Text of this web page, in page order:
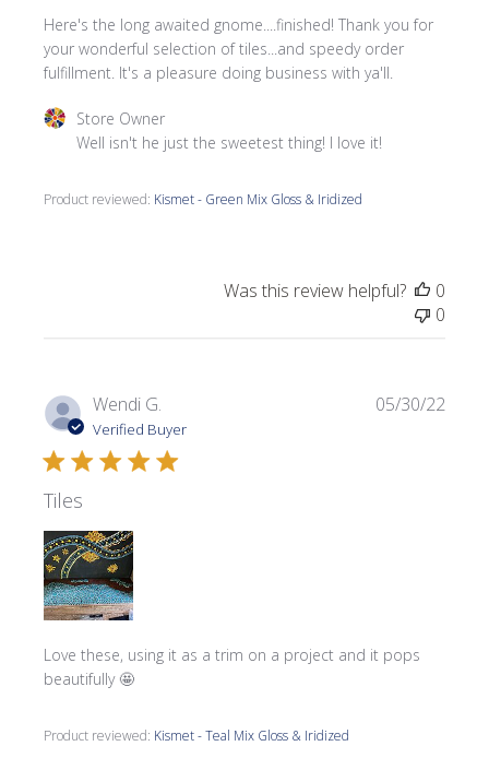
Here's the long awaited gnome....finished! Thank you for
your wonderful selection of tiles...and speedy order
fulfillment. It's a pleasure doing business with ya'll.
Product reviewed: Kismet - Green Mix Gloss & Iridized
Comments by Store Owner on Review by Store Owner
Store Owner
Well isn't he just the sweetest thing! I love it!
Was this review helpful?
0
0
Wendi G.
Verified Buyer
Tiles
Love these, using it as a trim on a project and it pops
beautifully 🤩
Product reviewed: Kismet - Teal Mix Gloss & Iridized
05/30/22